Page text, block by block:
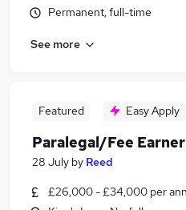
Permanent, full-time
See more
Featured Easy Apply
Paralegal/Fee
28 July by Reed
£26,000 - £34,000 per